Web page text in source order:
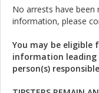
No arrests have
information, please
You may be eligible
information
person(s)